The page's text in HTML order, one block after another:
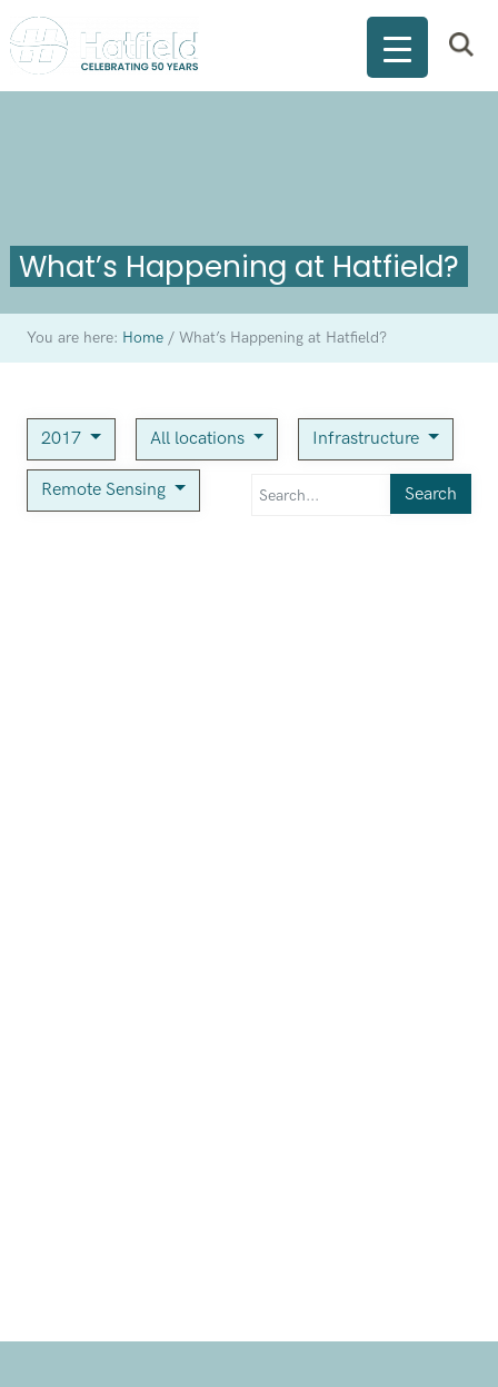
What’s Happening at Hatfield?
You are here: Home /What’s Happening at Hatfield?
2017 All locations Infrastructure
Remote Sensing Search